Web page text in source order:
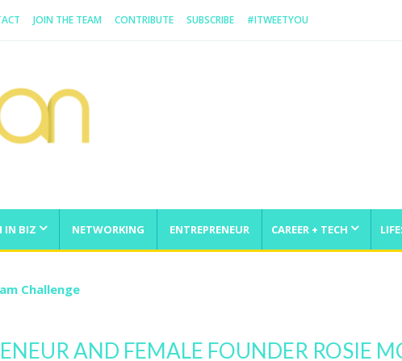
JOIN THE TEAM CONTRIBUTE SUBSCRIBE #ITWEETYOU
IN BIZ NETWORKING ENTREPRENEUR CAREER + TECH
Challenge
AND FEMALE FOUNDER ROSIE